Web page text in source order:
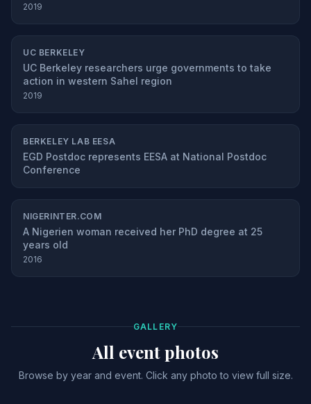
2019
UC BERKELEY
UC Berkeley researchers urge governments to take
action in western Sahel region
2019
BERKELEY LAB EESA
EGD Postdoc represents EESA at National Postdoc
Conference
NIGERINTER.COM
A Nigerien woman received her PhD degree at 25
years old
2016
GALLERY
All event photos
Browse by year and event. Click any photo to view full size.